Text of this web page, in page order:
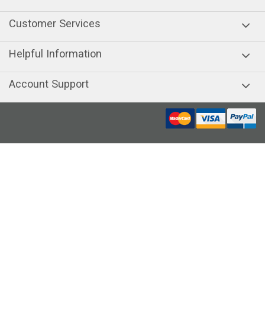
Customer Services
Helpful Information
Account Support